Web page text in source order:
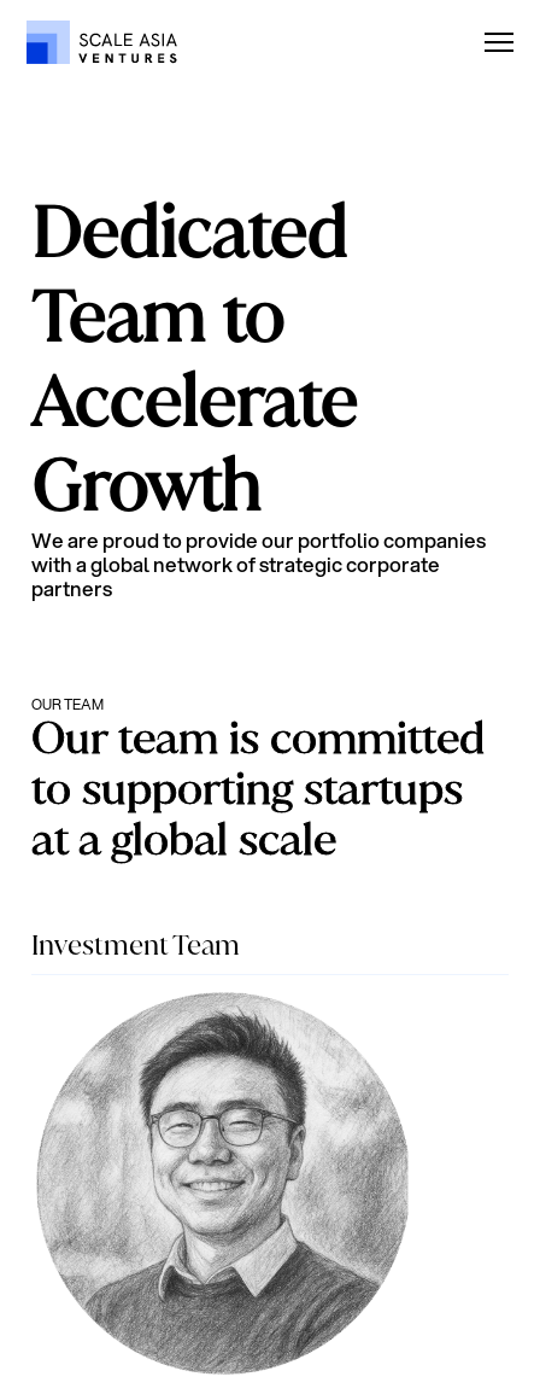
Dedicated
Team to
Accelerate
Growth
We are proud to provide our portfolio companies
with a global network of strategic corporate
partners
OUR TEAM
Our team is committed
to supporting startups
at a global scale
Investment Team